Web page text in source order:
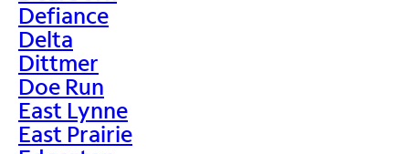
Defiance
Delta
Dittmer
Doe Run
East Lynne
East Prairie